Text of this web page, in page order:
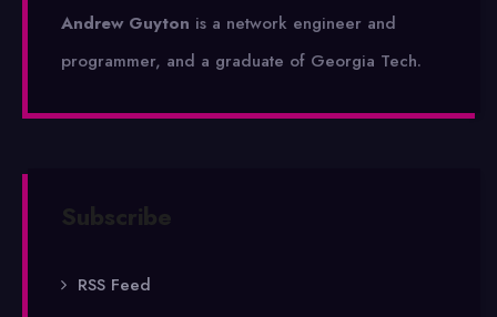
Andrew Guyton is a network engineer and
programmer, and a graduate of Georgia Tech.
Subscribe
RSS Feed